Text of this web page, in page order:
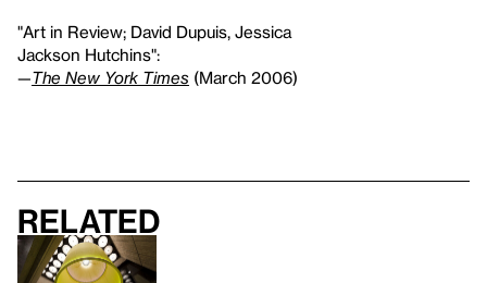
"Art in Review; David Dupuis, Jessica
Jackson Hutchins":
—The New York Times (March 2006)
Related